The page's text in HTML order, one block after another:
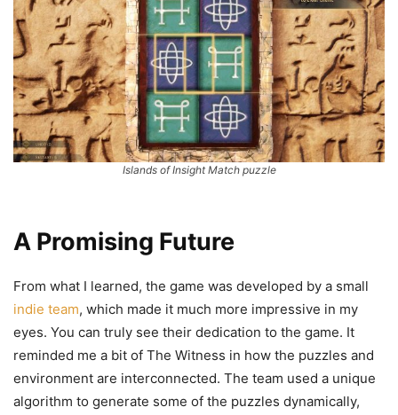
Islands of Insight Match puzzle
A Promising Future
From what I learned, the game was developed by a small
indie team, which made it much more impressive in my
eyes. You can truly see their dedication to the game. It
reminded me a bit of The Witness in how the puzzles and
environment are interconnected. The team used a unique
algorithm to generate some of the puzzles dynamically,